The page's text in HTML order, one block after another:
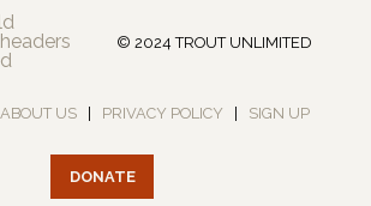
© 2024 TROUT UNLIMITED
ABOUT US PRIVACY POLICY SIGN UP
DONATE